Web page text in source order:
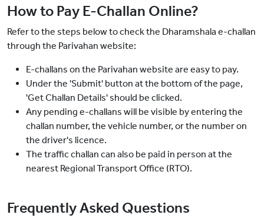
How to Pay E-Challan Online?
Refer to the steps below to check the Dharamshala e-challan
through the Parivahan website:
E-challans on the Parivahan website are easy to pay.
Under the 'Submit' button at the bottom of the page,
'Get Challan Details' should be clicked.
Any pending e-challans will be visible by entering the
challan number, the vehicle number, or the number on
the driver's licence.
The traffic challan can also be paid in person at the
nearest Regional Transport Office (RTO).
Frequently Asked Questions